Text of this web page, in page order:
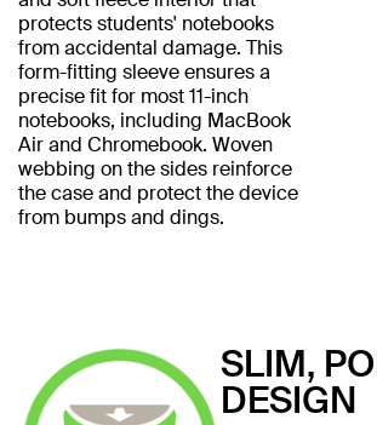
protects students' notebooks
from accidental damage. This
form-fitting sleeve ensures a
precise fit for most 11-inch
notebooks, including MacBook
Air and Chromebook. Woven
webbing on the sides reinforce
the case and protect the device
from bumps and dings.
SLIM,
DESIGN